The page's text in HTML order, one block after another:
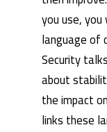
you use,
language of
Security
about
the impact
links these